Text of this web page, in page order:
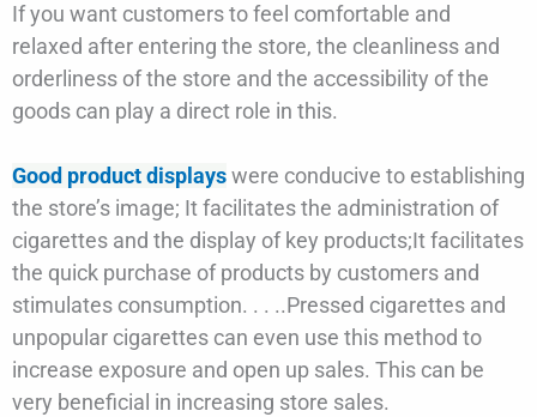
If you want customers to feel comfortable and
relaxed after entering the store, the cleanliness and
orderliness of the store and the accessibility of the
goods can play a direct role in this.
Good product displayswere conducive to establishing
the store’s image; It facilitates the administration of
cigarettes and the display of key products;It facilitates
the quick purchase of products by customers and
stimulates consumption. . . ..Pressed cigarettes and
unpopular cigarettes can even use this method to
increase exposure and open up sales. This can be
very beneficial in increasing store sales.